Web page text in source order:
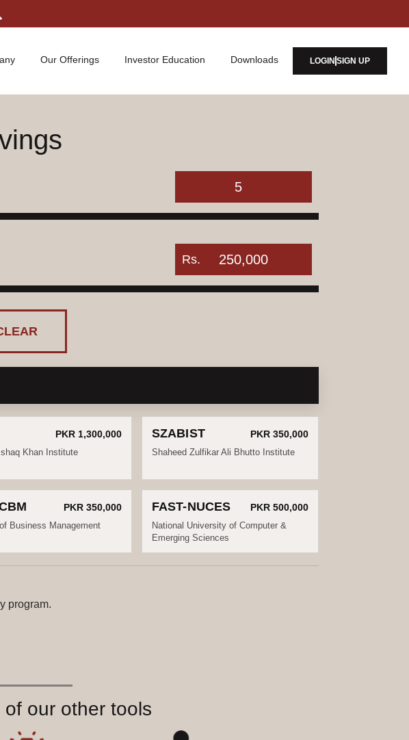
Our Offerings Investor Education Downloads LOGIN SIGN UP
PKR 1,300,000
Khan Institute
SZABIST PKR 350,000
Shaheed Zulfikar Ali Bhutto Institute
PKR 350,000
Business Management
FAST-NUCES PKR 500,000
National University of Computer &
Emerging Sciences
program.
our other tools